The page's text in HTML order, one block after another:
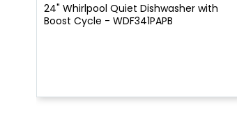
24" Whirlpool Quiet Dishwasher with
Boost Cycle - WDF341PAPB